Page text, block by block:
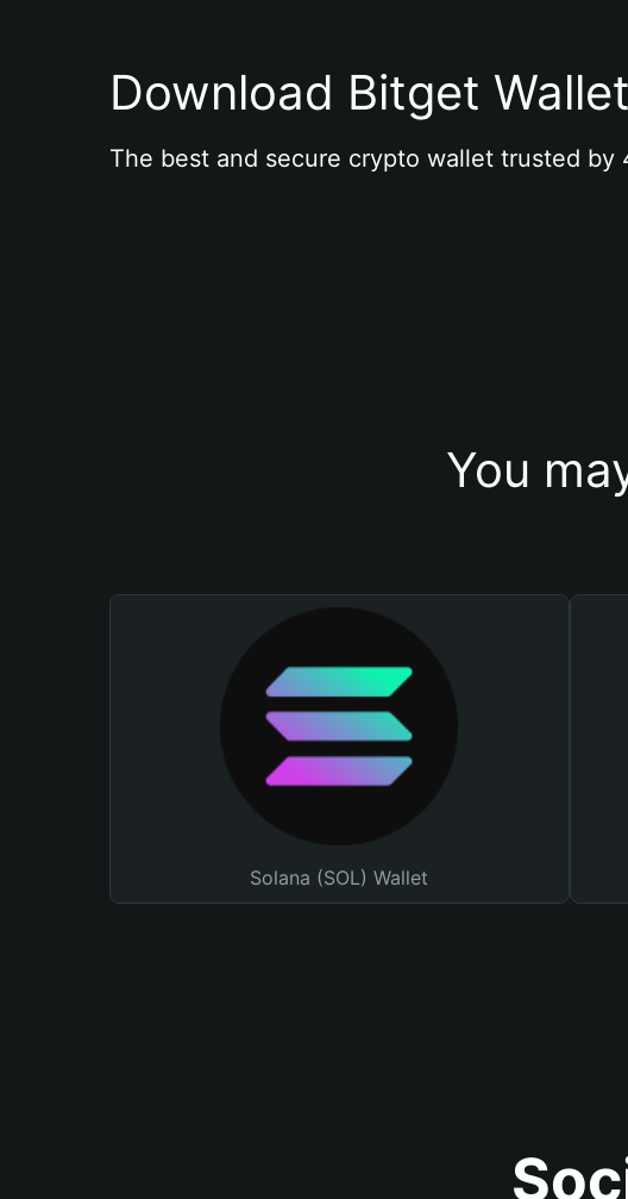
Download Bitget
The best and secure crypto wallet trusted by
You
Solana (SOL) Wallet